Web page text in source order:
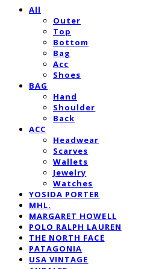
All
Outer
Top
Bottom
Bag
Acc
Shoes
BAG
Hand
Shoulder
Back
ACC
Headwear
Scarves
Wallets
Jewelry
Watches
YOSIDA PORTER
MHL.
MARGARET HOWELL
POLO RALPH LAUREN
THE NORTH FACE
PATAGONIA
USA VINTAGE